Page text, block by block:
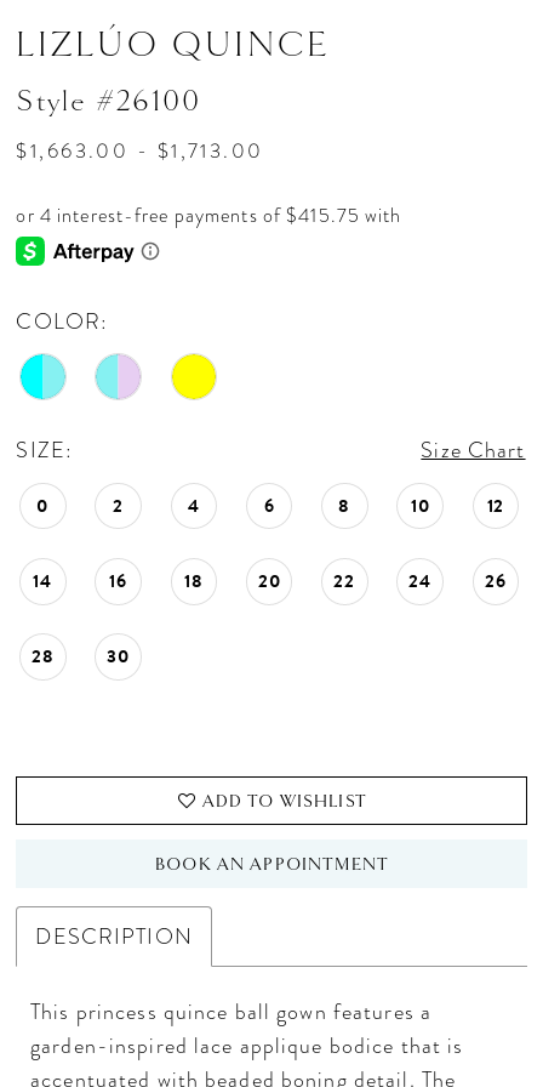
LIZLÚO QUINCE
Style #26100
$1,663.00 - $1,713.00
COLOR:
SIZE: Size Chart
0 2 4 6 8 10 12
14 16 18 20 22 24 26
28 30
ADD TO WISHLIST
BOOK AN APPOINTMENT
DESCRIPTION
This princess quince ball gown features a
garden-inspired lace applique bodice that is
accentuated with beaded boning detail. The